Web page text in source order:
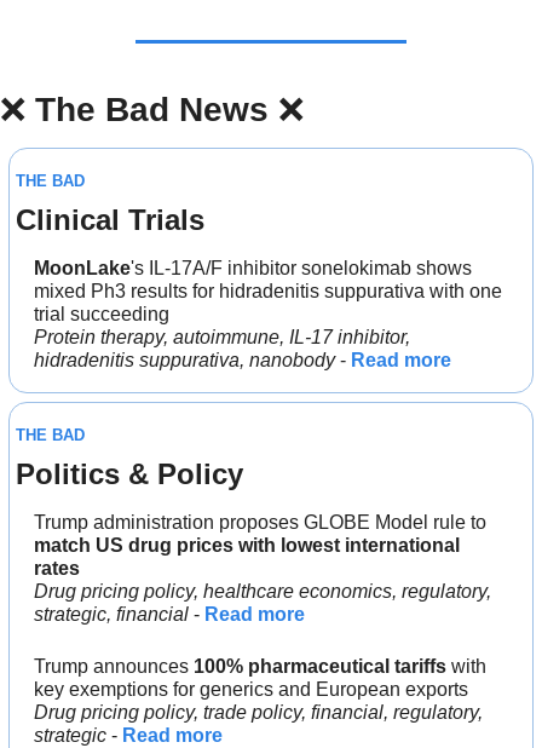
❌ The Bad News ❌
THE BAD
Clinical Trials
MoonLake's IL-17A/F inhibitor sonelokimab shows
mixed Ph3 results for hidradenitis suppurativa with one
trial succeeding
Protein therapy, autoimmune, IL-17 inhibitor,
hidradenitis suppurativa, nanobody - Read more
THE BAD
Politics & Policy
match US drug prices with lowest international
rates
Drug pricing policy, healthcare economics, regulatory,
strategic, financial - Read more
Trump announces 100% pharmaceutical tariffs with
key exemptions for generics and European exports
Drug pricing policy, trade policy, financial, regulatory,
strategic - Read more